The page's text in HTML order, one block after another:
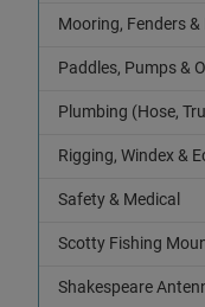
Mooring, Fenders &
Paddles, Pumps &
Plumbing (Hose,
Rigging, Windex &
Safety & Medical
Scotty Fishing
Shakespeare